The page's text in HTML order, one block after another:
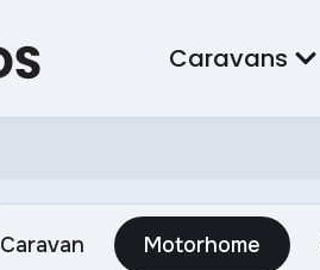
Caravans
Caravan Motorhome